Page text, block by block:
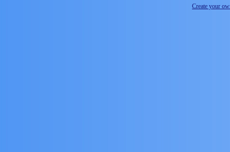
Create your